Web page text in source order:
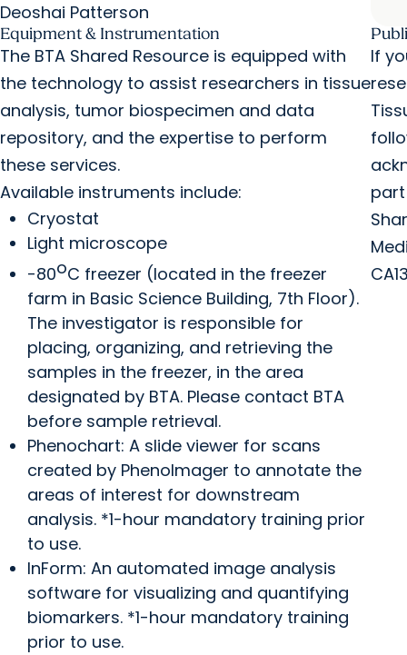
Deoshai Patterson
Equipment & Instrumentation
The BTA Shared Resource is equipped with
the technology to assist researchers in tissue
analysis, tumor biospecimen and data
repository, and the expertise to perform
these services.
Available instruments include:
Cryostat
Light microscope
-80oC freezer (located in the freezer
farm in Basic Science Building, 7th Floor).
The investigator is responsible for
placing, organizing, and retrieving the
samples in the freezer, in the area
designated by BTA. Please contact BTA
before sample retrieval.
Phenochart: A slide viewer for scans
created by PhenoImager to annotate the
areas of interest for downstream
analysis. *1-hour mandatory training prior
to use.
InForm: An automated image analysis
software for visualizing and quantifying
biomarkers. *1-hour mandatory training
prior to use.
If